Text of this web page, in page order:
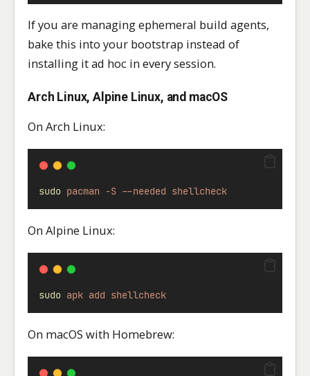
If you are managing ephemeral build agents,
bake this into your bootstrap instead of
installing it ad hoc in every session.
Arch Linux, Alpine Linux, and macOS
On Arch Linux:
sudo pacman -S --needed shellcheck
On Alpine Linux:
sudo apk add shellcheck
On macOS with Homebrew: